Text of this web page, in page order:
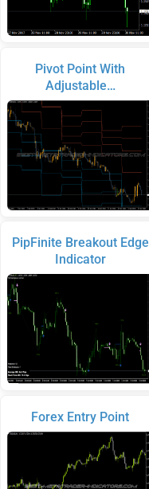
Pivot Point With
Adjustable…
PipFinite Breakout Edge
Indicator
Forex Entry Point